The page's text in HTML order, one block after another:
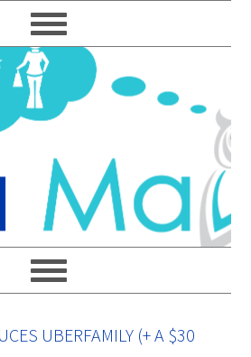
UBERFAMILY (+ A $30